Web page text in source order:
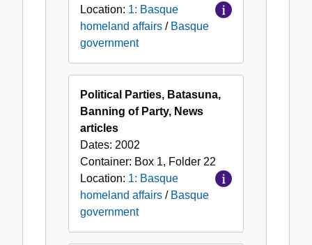
Location: 1: Basque
homeland affairs / Basque
government
Political Parties, Batasuna,
Banning of Party, News
articles
Dates: 2002
Container: Box 1, Folder 22
Location: 1: Basque
homeland affairs / Basque
government